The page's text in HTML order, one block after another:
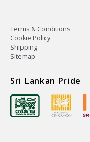
Terms & Conditions
Cookie Policy
Shipping
Sitemap
Sri Lankan Pride